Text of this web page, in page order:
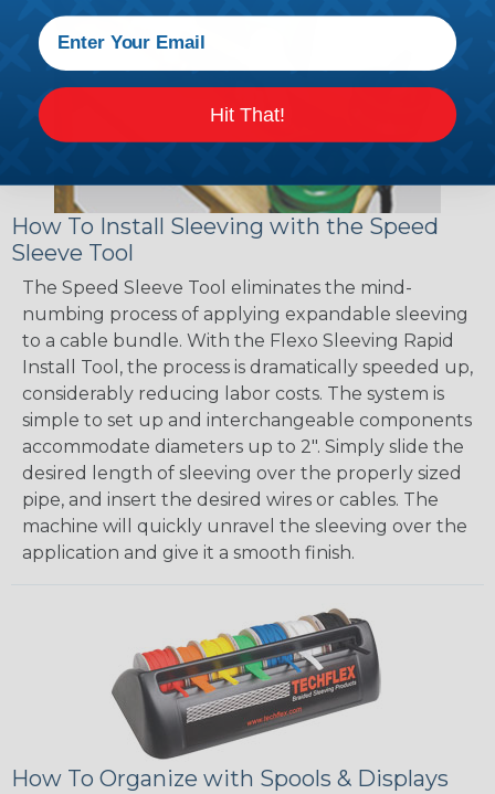
How To Install Sleeving with the Speed
Sleeve Tool
The Speed Sleeve Tool eliminates the mind-
numbing process of applying expandable sleeving
to a cable bundle. With the Flexo Sleeving Rapid
Install Tool, the process is dramatically speeded up,
considerably reducing labor costs. The system is
simple to set up and interchangeable components
accommodate diameters up to 2". Simply slide the
desired length of sleeving over the properly sized
pipe, and insert the desired wires or cables. The
machine will quickly unravel the sleeving over the
application and give it a smooth finish.
How To Organize with Spools & Displays
Hit That!